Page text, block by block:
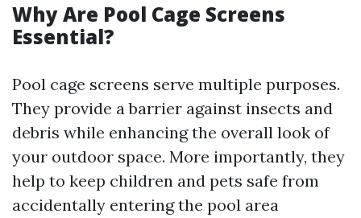
Why Are Pool Cage Screens
Essential?
Pool cage screens serve multiple purposes.
They provide a barrier against insects and
debris while enhancing the overall look of
your outdoor space. More importantly, they
help to keep children and pets safe from
accidentally entering the pool area